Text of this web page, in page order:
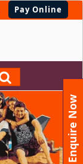
Pay Online
Enquire Now